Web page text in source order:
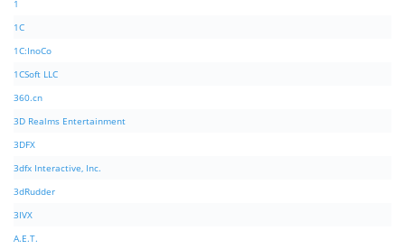
1
1C
1C:InoCo
1CSoft LLC
360.cn
3D Realms Entertainment
3DFX
3dfx Interactive, Inc.
3dRudder
3IVX
A.E.T.